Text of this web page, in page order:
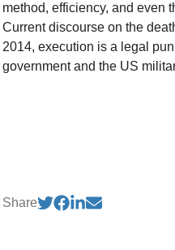
method, efficiency, and even
Current discourse on the
2014, execution is a legal
government and the US
Share